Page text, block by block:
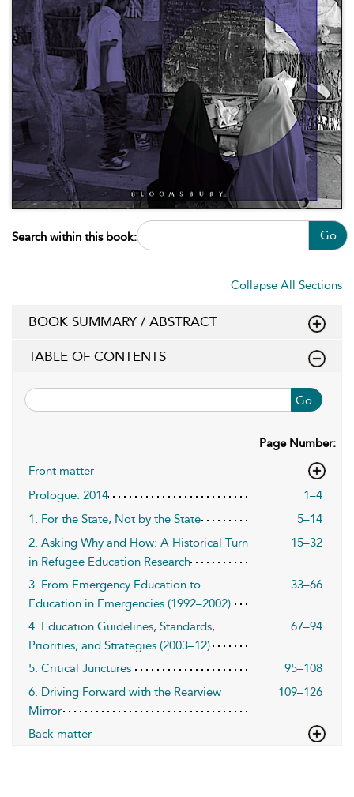
Search within this book: Go
Collapse All Sections
BOOK SUMMARY / ABSTRACT
TABLE OF CONTENTS
Go
Page Number:
Front matter
Prologue: 2014
1–4
1. For the State, Not by the State
5–14
2. Asking Why and How: A Historical Turn
in Refugee Education Research
15–32
3. From Emergency Education to
Education in Emergencies (1992–2002)
33–66
4. Education Guidelines, Standards,
Priorities, and Strategies (2003–12)
67–94
5. Critical Junctures
95–108
6. Driving Forward with the Rearview
Mirror
109–126
Back matter